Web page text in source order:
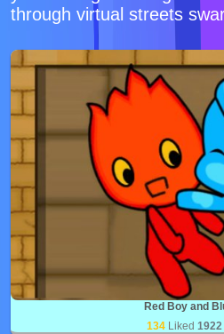
through virtual streets
Red Boy and
134 Liked 1922